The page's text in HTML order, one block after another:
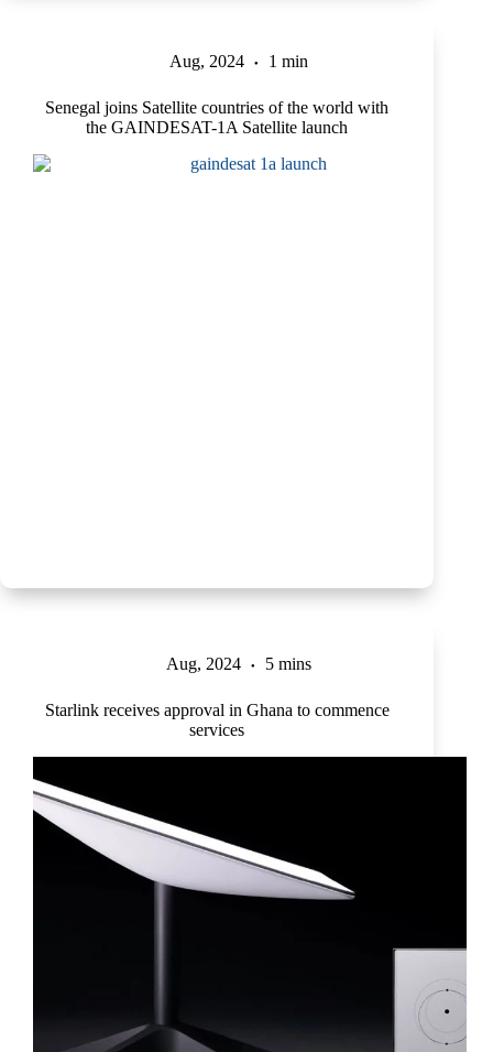
Aug, 2024 1 min
Senegal joins Satellite countries of the world with
the GAINDESAT-1A Satellite launch
Aug, 2024 5 mins
Starlink receives approval in Ghana to commence
services